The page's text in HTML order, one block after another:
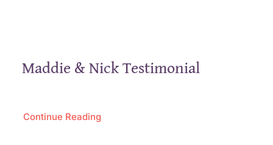
Maddie & Nick Testimonial
Continue Reading